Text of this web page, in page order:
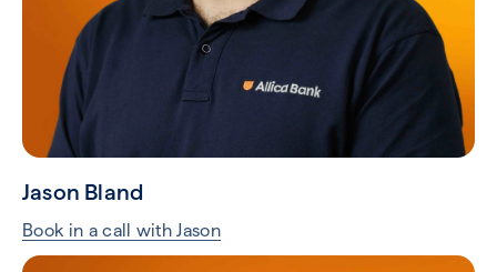
Jason Bland
Book in a call with Jason